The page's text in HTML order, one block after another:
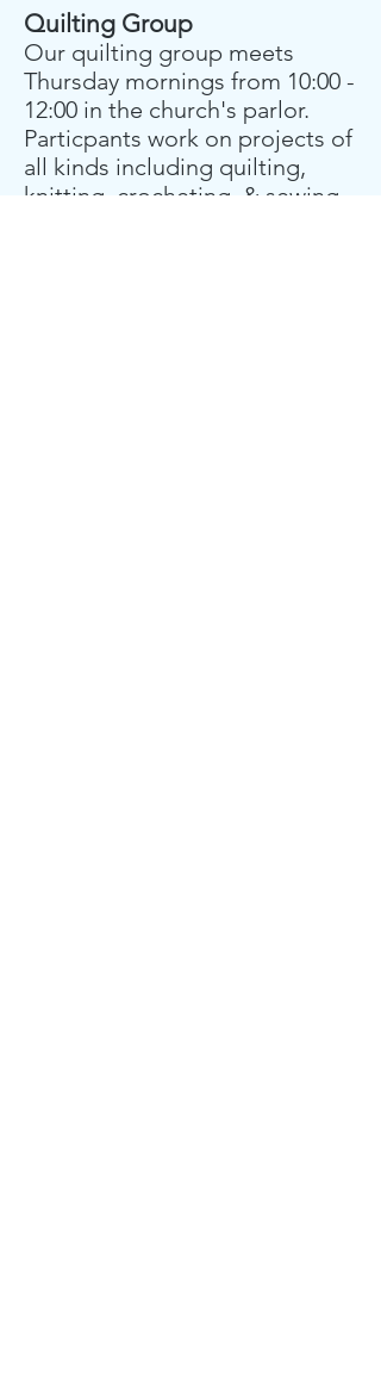
Quilting Group
Our quilting group meets
Thursday mornings from 10:00 -
12:00 in the church's parlor.
Particpants work on projects of
all kinds including quilting,
knitting, crocheting, & sewing.